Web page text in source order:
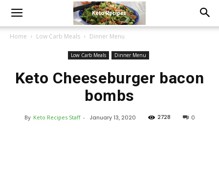
Home Low Carb Meals Dinner Menu
Low Carb Meals Dinner Menu
Keto Cheeseburger bacon
bombs
By Keto Recipes Staff - January 13, 2020 2728 0